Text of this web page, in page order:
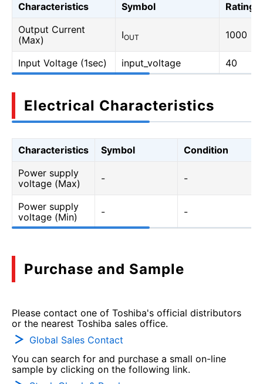
Characteristics Symbol
Rating
Output Current
(Max)
IOUT 1000
Input Voltage (1sec) input_voltage 40
Electrical Characteristics
Characteristics Symbol
Condition
Power supply
voltage (Max)
- -
Power supply
voltage (Min)
- -
Purchase and Sample
Please contact one of Toshiba's official distributors
or the nearest Toshiba sales office.
Global Sales Contact
You can search for and purchase a small on-line
sample by clicking on the following link.